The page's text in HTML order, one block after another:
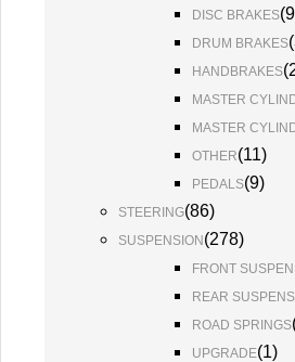
DISC BRAKES(
DRUM BRAKES(
HANDBRAKES(
MASTER
MASTER
OTHER(11)
PEDALS(9)
STEERING(86)
SUSPENSION (278)
FRONT
REAR
ROAD SPRINGS
UPGRADE(1)